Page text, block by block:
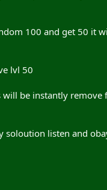
100 and get 50 it
lvl 50
be instantly
soloution listen and